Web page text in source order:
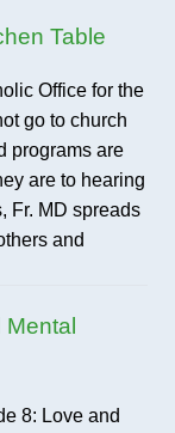
Table
Office for the
go to church
programs are
are to hearing
Fr. MD spreads
and
8: Love and